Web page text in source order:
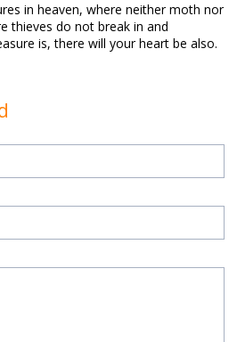
in heaven, where neither moth nor
thieves do not break in and
is, there will your heart be also.